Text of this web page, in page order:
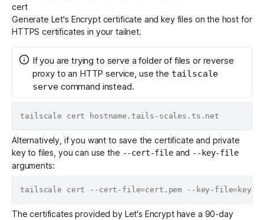
cert
Generate Let's Encrypt certificate and key files on the host for
HTTPS certificates in your tailnet.
If you are trying to serve a folder of files or reverse
proxy to an HTTP service, use the tailscale
serve command instead.
Alternatively, if you want to save the certificate and private
key to files, you can use the --cert-fileand --key-file
arguments:
tailscale cert --cert-file=cert.pem --key-file=
The certificates provided by Let's Encrypt have a 90-day